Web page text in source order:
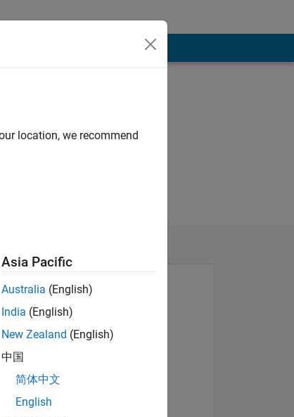
View badges
location, we recommend
Asia Pacific
Australia (English)
India (English)
New Zealand (English)
中国
简体中文
English